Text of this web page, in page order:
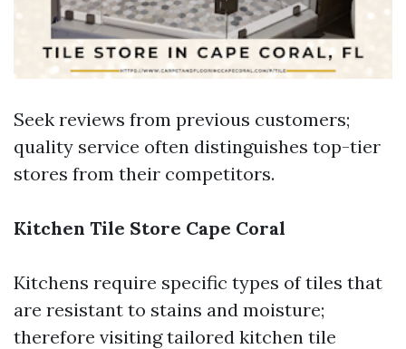
Seek reviews from previous customers;
quality service often distinguishes top-tier
stores from their competitors.
Kitchen Tile Store Cape Coral
Kitchens require specific types of tiles that
are resistant to stains and moisture;
therefore visiting tailored kitchen tile